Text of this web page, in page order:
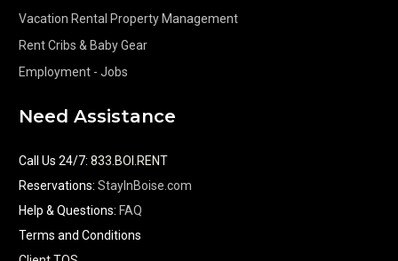
Vacation Rental Property Management
Rent Cribs & Baby Gear
Employment - Jobs
Need Assistance
Call Us 24/7: 833.BOI.RENT
Reservations: StayInBoise.com
Help & Questions: FAQ
Terms and Conditions